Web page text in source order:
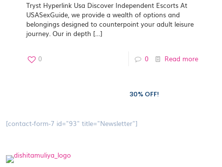
Tryst Hyperlink Usa Discover Independent Escorts At
USASexGuide, we provide a wealth of options and
belongings designed to counterpoint your adult leisure
journey. Our in depth […]
0 0 Read more
30% OFF!
[contact-form-7 id="93" title="Newsletter"]